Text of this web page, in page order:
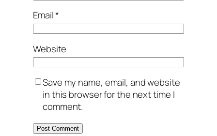
Email*
Website
Save my name, email, and website
in this browser for the next time I
comment.